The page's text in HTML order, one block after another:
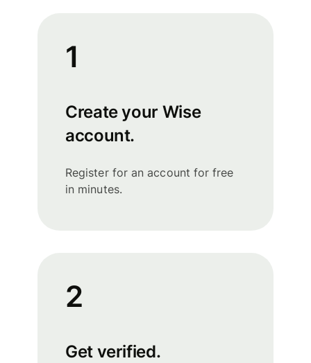
1
Create your Wise
account.
Register for an account for free
in minutes.
2
Get verified.